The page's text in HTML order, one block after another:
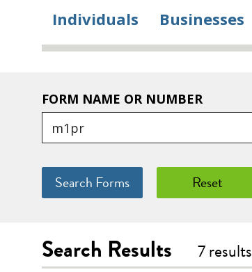
Individuals Businesses
FORM NAME OR NUMBER
Search Results 7 results